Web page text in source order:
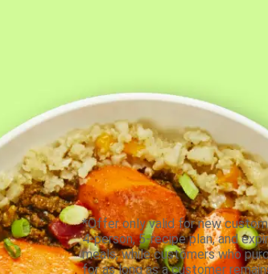
*Offer only valid for new
4-person, 5-recipe plan, and
meals, while customers who
for as long as a customer